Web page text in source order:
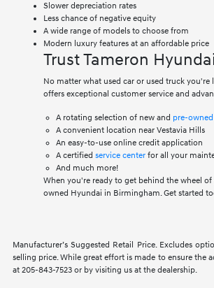
Slower depreciation rates
Less chance of negative equity
A wide range of models to choose from
Modern luxury features at an affordable price
Trust Tameron
No matter what used car or used truck
offers exceptional customer service and
A rotating selection of new and pre-
A convenient location near Vestavia Hills
An easy-to-use online credit application
A certifiedservice center for all your
And much more!
When you're ready to get behind the wheel
owned Hyundai in Birmingham. Get started
Manufacturer’s Suggested Retail Price. Excludes
selling price. While great effort is made to ensure the
at 205-843-7523 or by visiting us at the dealership.